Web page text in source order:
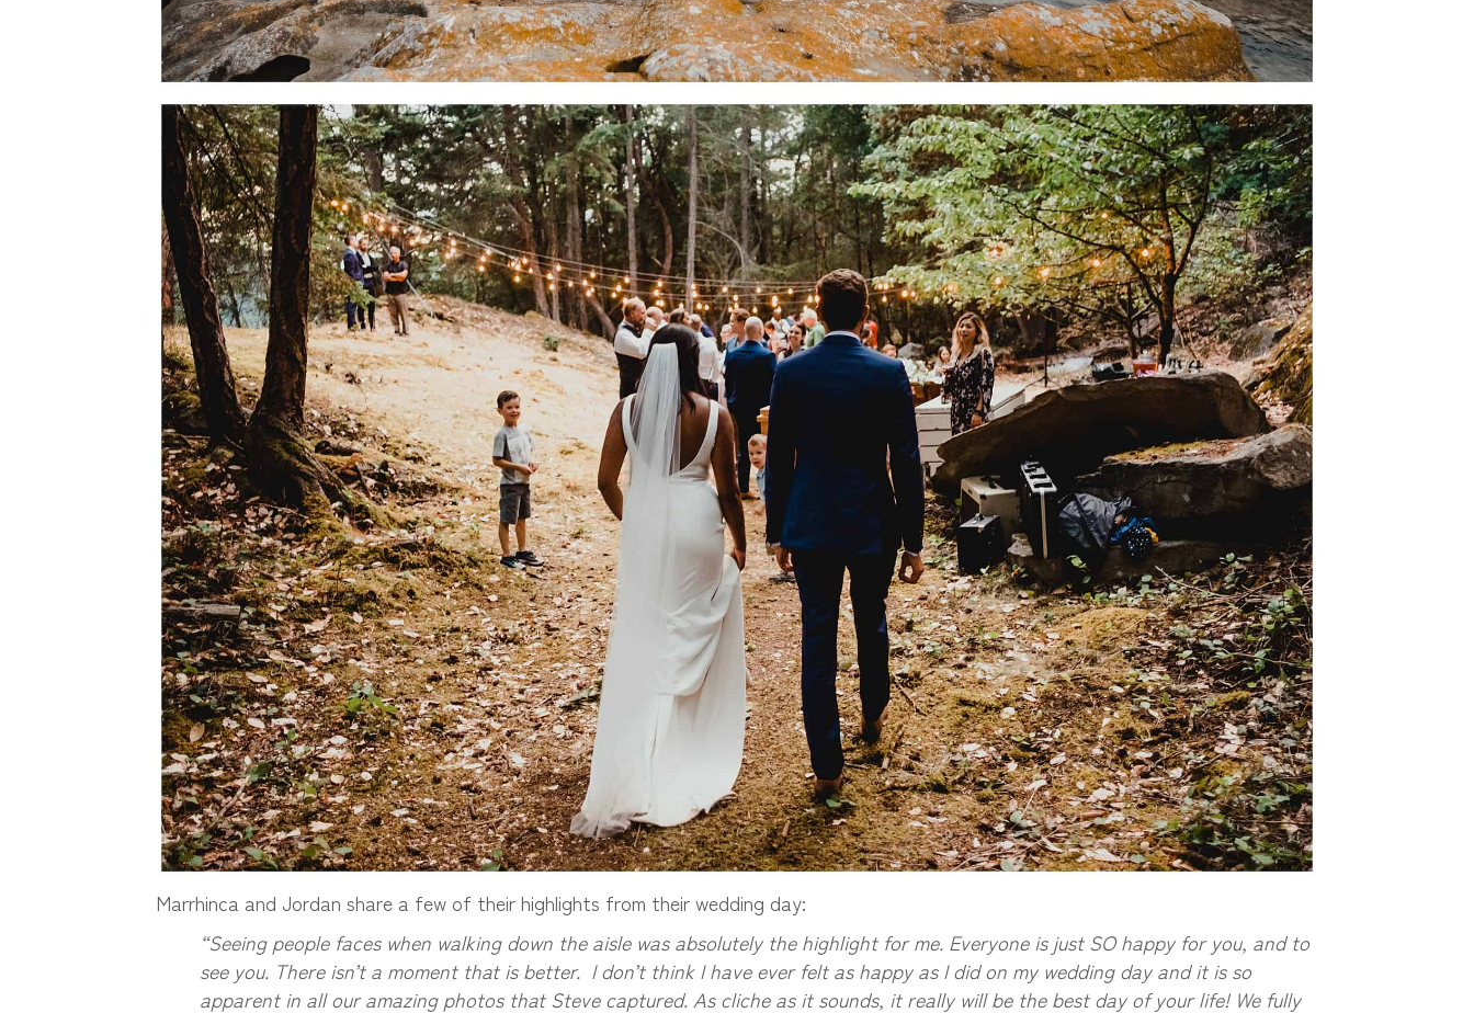
Marrhinca and Jordan share a few of their highlights from their wedding day:
“Seeing people faces when walking down the aisle was absolutely the highlight for me. Everyone is just SO happy for you, and to
see you. There isn’t a moment that is better. I don’t think I have ever felt as happy as I did on my wedding day and it is so
apparent in all our amazing photos that Steve captured. As cliche as it sounds, it really will be the best day of your life! We fully